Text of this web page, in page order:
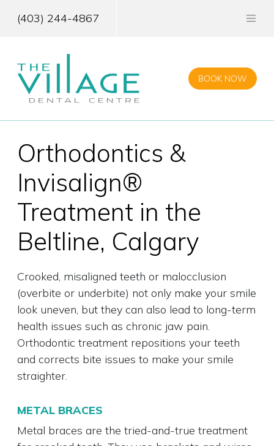
main
(403) 244-4867
BOOK NOW
Orthodontics &
Invisalign®
Treatment in the
Beltline, Calgary
Crooked, misaligned teeth or malocclusion
(overbite or underbite) not only make your smile
look uneven, but they can also lead to long-term
health issues such as chronic jaw pain.
Orthodontic treatment repositions your teeth
and corrects bite issues to make your smile
straighter.
METAL BRACES
Metal braces are the tried-and-true treatment